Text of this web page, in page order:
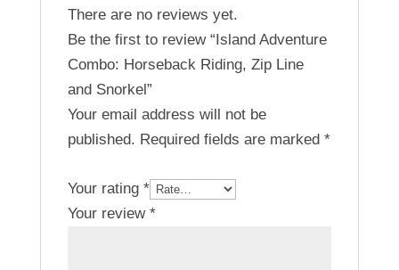
There are no reviews yet.
Be the first to review “Island Adventure
Combo: Horseback Riding, Zip Line
and Snorkel”
Your email address will not be
published. Required fields are marked *
Your rating *
Your review *